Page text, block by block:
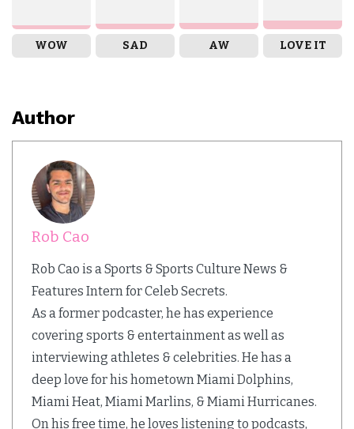
WOW SAD AW LOVE IT
Author
Rob Cao
Rob Cao is a Sports & Sports Culture News &
Features Intern for Celeb Secrets.
As a former podcaster, he has experience
covering sports & entertainment as well as
interviewing athletes & celebrities. He has a
deep love for his hometown Miami Dolphins,
Miami Heat, Miami Marlins, & Miami Hurricanes.
On his free time, he loves listening to podcasts,